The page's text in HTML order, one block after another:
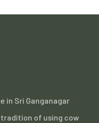
in Sri Ganganagar
of using cow